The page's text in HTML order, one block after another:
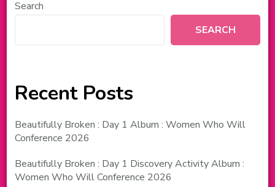
Search
SEARCH
Recent Posts
Beautifully Broken : Day 1 Album : Women Who Will
Conference 2026
Beautifully Broken : Day 1 Discovery Activity Album :
Women Who Will Conference 2026